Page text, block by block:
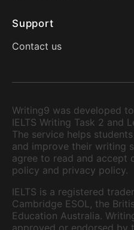
Support
Contact us
Writing9 was developed
IELTS Writing Task 2 and
The service helps
and improve their writing
agree to read and accept
policy and privacy policy.
IELTS is a registered
Cambridge ESOL, the
Education Australia.
approved or endorsed by